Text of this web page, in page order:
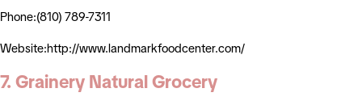
Phone:(810) 789-7311
Website:http://www.landmarkfoodcenter.com/
7. Grainery Natural Grocery